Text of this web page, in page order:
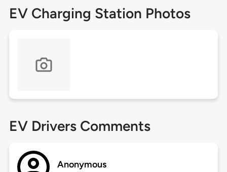
EV Charging Station Photos
EV Drivers Comments
Anonymous